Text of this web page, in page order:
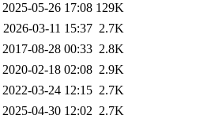
2025-05-26 17:08 129K
2026-03-11 15:37 2.7K
2017-08-28 00:33 2.8K
2020-02-18 02:08 2.9K
2022-03-24 12:15 2.7K
2025-04-30 12:02 2.7K